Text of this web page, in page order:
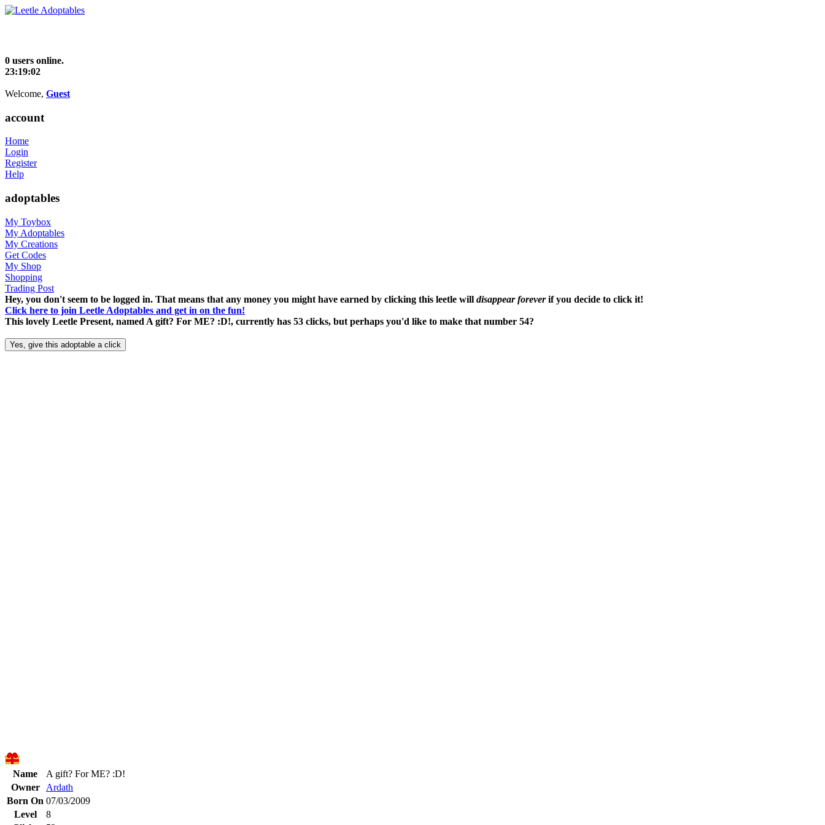
0 users online.
23:19:02
Welcome, Guest
account
Home
Login
Register
Help
adoptables
My Toybox
My Adoptables
My Creations
Get Codes
My Shop
Shopping
Trading Post
Hey, you don't seem to be logged in. That means that any money you might have earned by clicking this leetle will disappear foreverif you decide to click it!
Click here to join Leetle Adoptables and get in on the fun!
This lovely Leetle Present, named A gift? For ME? :D!, currently has 53 clicks, but perhaps you'd like to make that number 54?
Name
A gift? For ME? :D!
Owner
Ardath
Born On 07/03/2009
Level
8